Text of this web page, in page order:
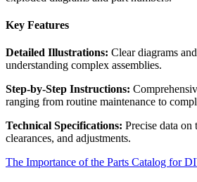
Key Features
Detailed Illustrations: Clear diagrams
understanding complex assemblies.
Step-by-Step Instructions:
ranging from routine maintenance to
Technical Specifications: Precise data on
clearances, and adjustments.
The Importance of the Parts Catalog for